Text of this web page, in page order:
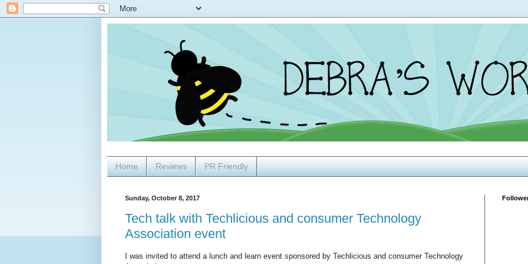
Home Reviews PR Friendly
Sunday, October 8, 2017
Tech talk with Techlicious and consumer Technology
Association event
I was invited to attend a lunch and learn event sponsored by Techlicious and consumer Technology